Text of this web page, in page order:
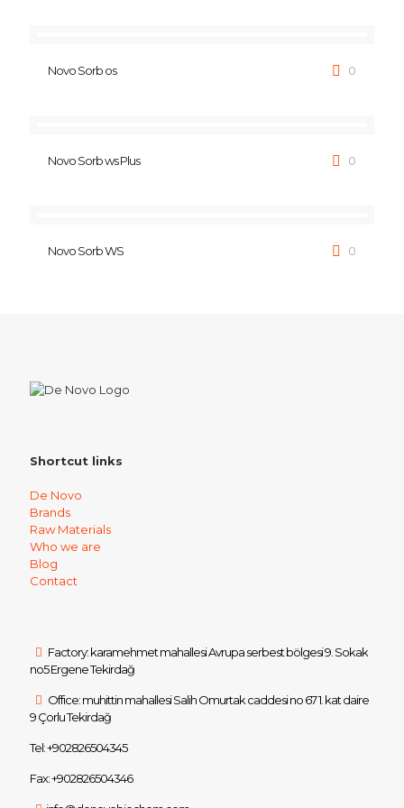
Novo Sorb os 0
Novo Sorb ws Plus 0
Novo Sorb WS 0
Shortcut links
De Novo
Brands
Raw Materials
Who we are
Blog
Contact
Factory: karamehmet mahallesi Avrupa serbest bölgesi 9. Sokak
no5 Ergene Tekirdağ
Office: muhittin mahallesi Salih Omurtak caddesi no 67 1. kat daire
9 Çorlu Tekirdağ
Tel: +902826504345
Fax: +902826504346